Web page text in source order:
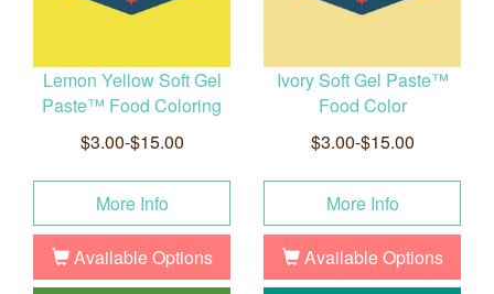
Lemon Yellow Soft Gel
Paste™ Food Coloring
$3.00-$15.00
More Info
Available Options
Ivory Soft Gel Paste™
Food Color
$3.00-$15.00
More Info
Available Options